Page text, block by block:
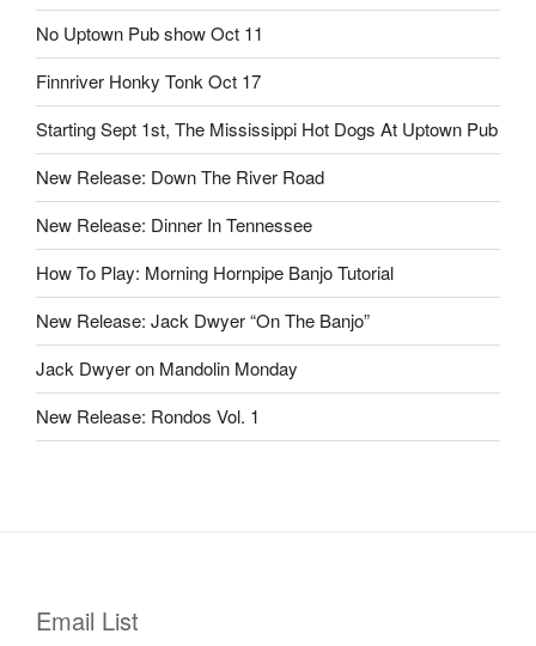
No Uptown Pub show Oct 11
Finnriver Honky Tonk Oct 17
Starting Sept 1st, The Mississippi Hot Dogs At Uptown Pub
New Release: Down The River Road
New Release: Dinner In Tennessee
How To Play: Morning Hornpipe Banjo Tutorial
New Release: Jack Dwyer “On The Banjo”
Jack Dwyer on Mandolin Monday
New Release: Rondos Vol. 1
Email List